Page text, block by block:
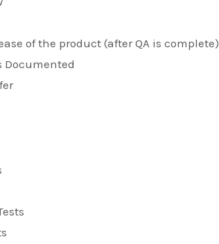
of the product (after QA is complete)